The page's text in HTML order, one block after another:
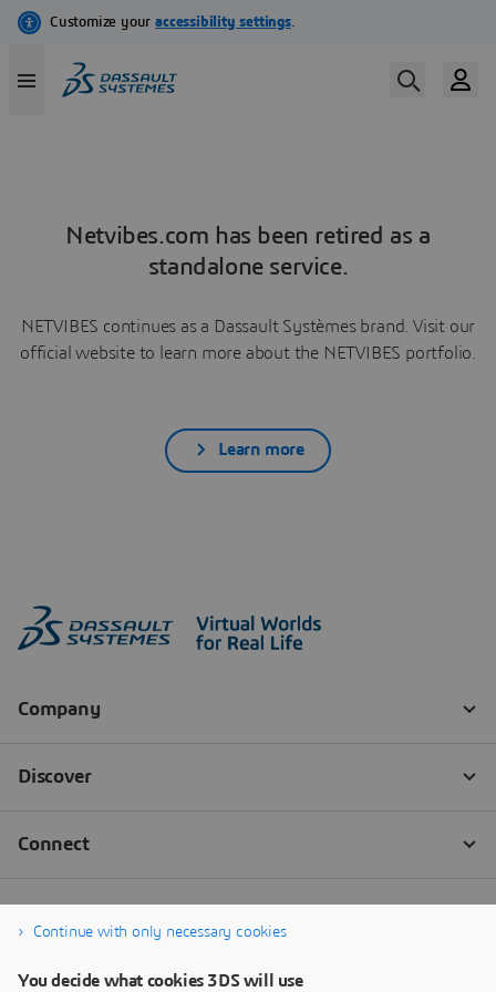
Netvibes.com has been retired as a
standalone service.
NETVIBES continues as a Dassault Systèmes brand. Visit our
official website to learn more about the NETVIBES portfolio.
Learn more
Continue with only necessary cookies
You decide what cookies 3DS will use